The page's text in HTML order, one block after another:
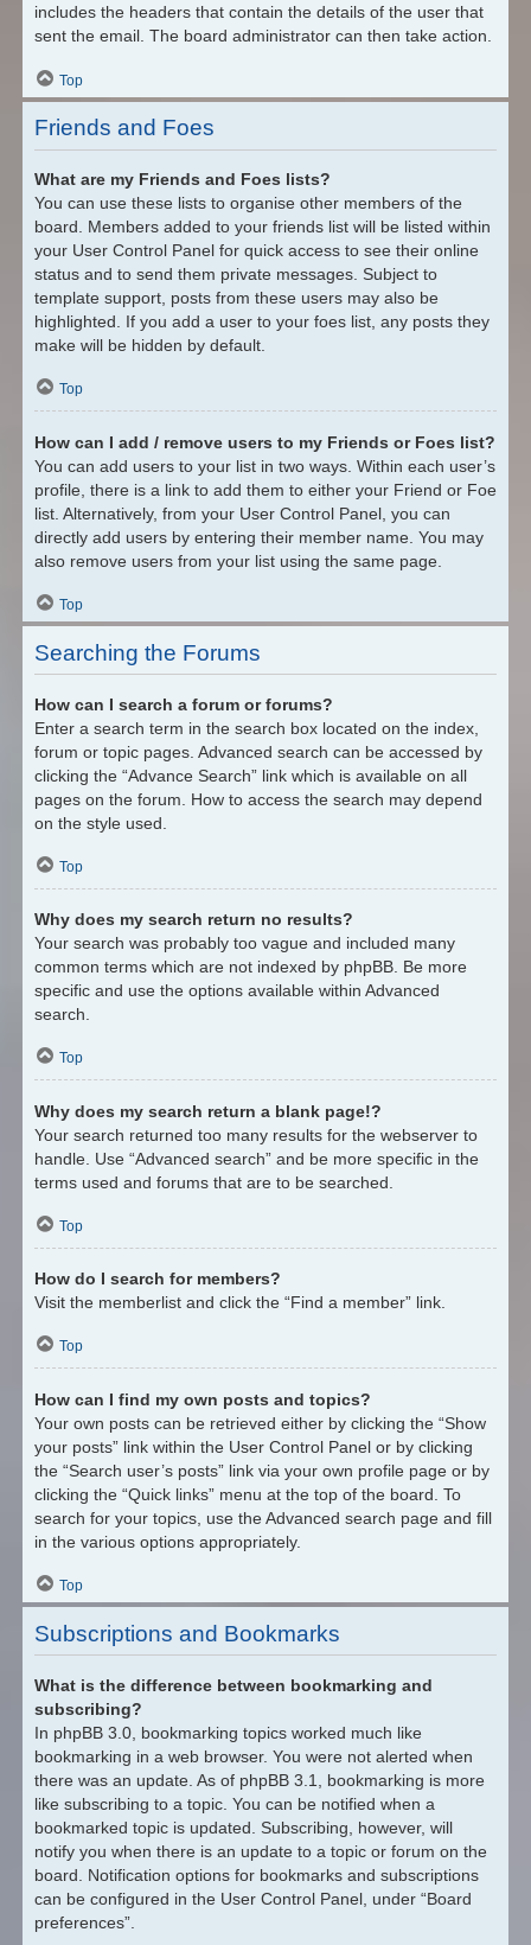
includes the headers that contain the details of the user that
sent the email. The board administrator can then take action.
Top
Friends and Foes
What are my Friends and Foes lists?
You can use these lists to organise other members of the
board. Members added to your friends list will be listed within
your User Control Panel for quick access to see their online
status and to send them private messages. Subject to
template support, posts from these users may also be
highlighted. If you add a user to your foes list, any posts they
make will be hidden by default.
Top
How can I add / remove users to my Friends or Foes list?
You can add users to your list in two ways. Within each user’s
profile, there is a link to add them to either your Friend or Foe
list. Alternatively, from your User Control Panel, you can
directly add users by entering their member name. You may
also remove users from your list using the same page.
Top
Searching the Forums
How can I search a forum or forums?
Enter a search term in the search box located on the index,
forum or topic pages. Advanced search can be accessed by
clicking the “Advance Search” link which is available on all
pages on the forum. How to access the search may depend
on the style used.
Top
Why does my search return no results?
Your search was probably too vague and included many
common terms which are not indexed by phpBB. Be more
specific and use the options available within Advanced
search.
Top
Why does my search return a blank page!?
Your search returned too many results for the webserver to
handle. Use “Advanced search” and be more specific in the
terms used and forums that are to be searched.
Top
How do I search for members?
Visit the memberlist and click the “Find a member” link.
Top
How can I find my own posts and topics?
Your own posts can be retrieved either by clicking the “Show
your posts” link within the User Control Panel or by clicking
the “Search user’s posts” link via your own profile page or by
clicking the “Quick links” menu at the top of the board. To
search for your topics, use the Advanced search page and fill
in the various options appropriately.
Top
Subscriptions and Bookmarks
What is the difference between bookmarking and
subscribing?
In phpBB 3.0, bookmarking topics worked much like
bookmarking in a web browser. You were not alerted when
there was an update. As of phpBB 3.1, bookmarking is more
like subscribing to a topic. You can be notified when a
bookmarked topic is updated. Subscribing, however, will
notify you when there is an update to a topic or forum on the
board. Notification options for bookmarks and subscriptions
can be configured in the User Control Panel, under “Board
preferences”.